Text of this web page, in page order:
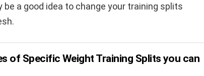
a good idea to change your training splits
of Specific Weight Training Splits you can